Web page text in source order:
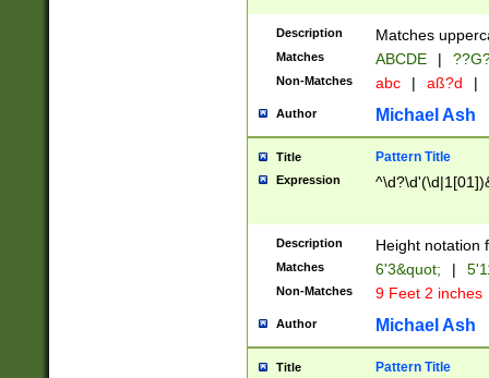
2[0-8]|1\d|0?[1-
maximum
been checked
the number of
\k<sep> #
zeros if needed
followed by a
format (0?[1-
minutes and
# 24 hour
#required
Description Matches
Matches ABCDE |
Non-Matches abc | aß?d |
Author Michael Ash
Title Pattern Title
Expression
Description Height notation
Matches 6'3&quot; |
Non-Matches 9 Feet 2 inches
Author Michael Ash
Title Pattern Title